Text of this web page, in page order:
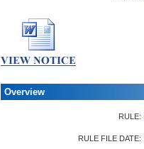
Overview
RULE:
RULE FILE DATE: